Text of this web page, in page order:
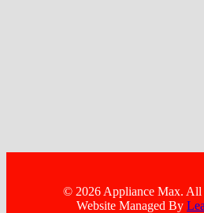
© 2026 Appliance Max. All
Website Managed By